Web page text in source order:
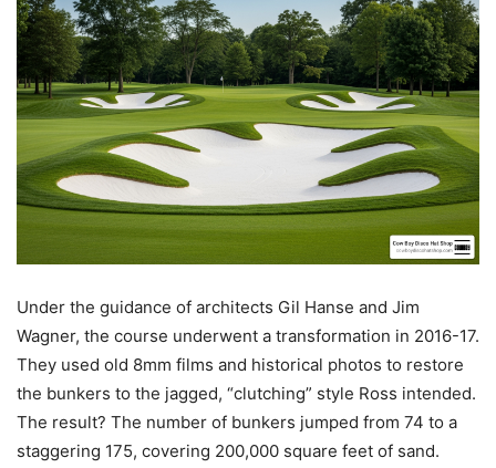
Under the guidance of architects Gil Hanse and Jim
Wagner, the course underwent a transformation in 2016-17.
They used old 8mm films and historical photos to restore
the bunkers to the jagged, “clutching” style Ross intended.
The result? The number of bunkers jumped from 74 to a
staggering 175, covering 200,000 square feet of sand.